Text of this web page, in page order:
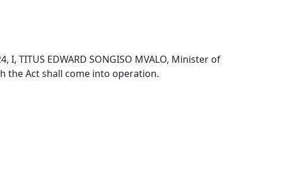
TITUS EDWARD SONGISO MVALO, Minister of
the Act shall come into operation.